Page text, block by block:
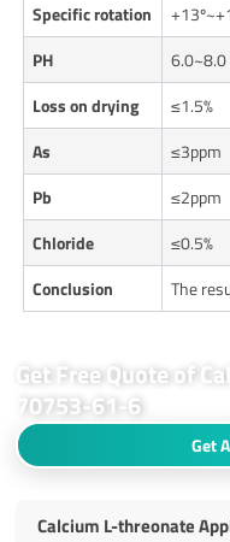
Specific rotation
PH
6.0~8.0
Loss on drying
≤1.5%
As
≤3ppm
Pb
≤2ppm
Chloride
≤0.5%
Conclusion
The
Get Free Quote of
70753-61-6
Get
Calcium L-threonate